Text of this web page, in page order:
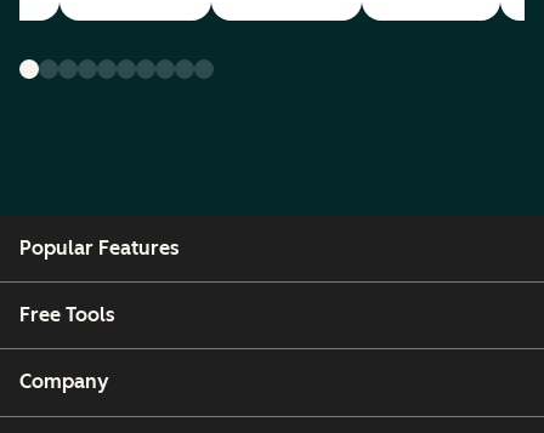
Popular Features
Free Tools
Company